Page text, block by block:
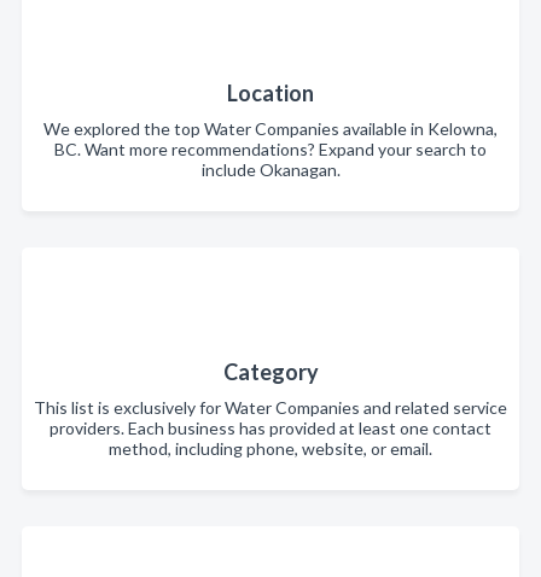
Location
We explored the top Water Companies available in Kelowna,
BC. Want more recommendations? Expand your search to
include Okanagan.
Category
This list is exclusively for Water Companies and related service
providers. Each business has provided at least one contact
method, including phone, website, or email.